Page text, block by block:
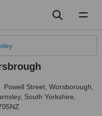
Powell Street, Worsborough
, South Yorkshire